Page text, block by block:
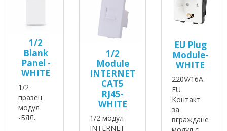
1/2
Blank
Panel -
WHITE
1/2
празен
модул
-БЯЛ..
1/2
Module
INTERNET
CAT5
RJ45-
WHITE
1/2 модул
INTERNET
EU Plug
Module-
WHITE
220V/16A
EU
Контакт
за
вграждане